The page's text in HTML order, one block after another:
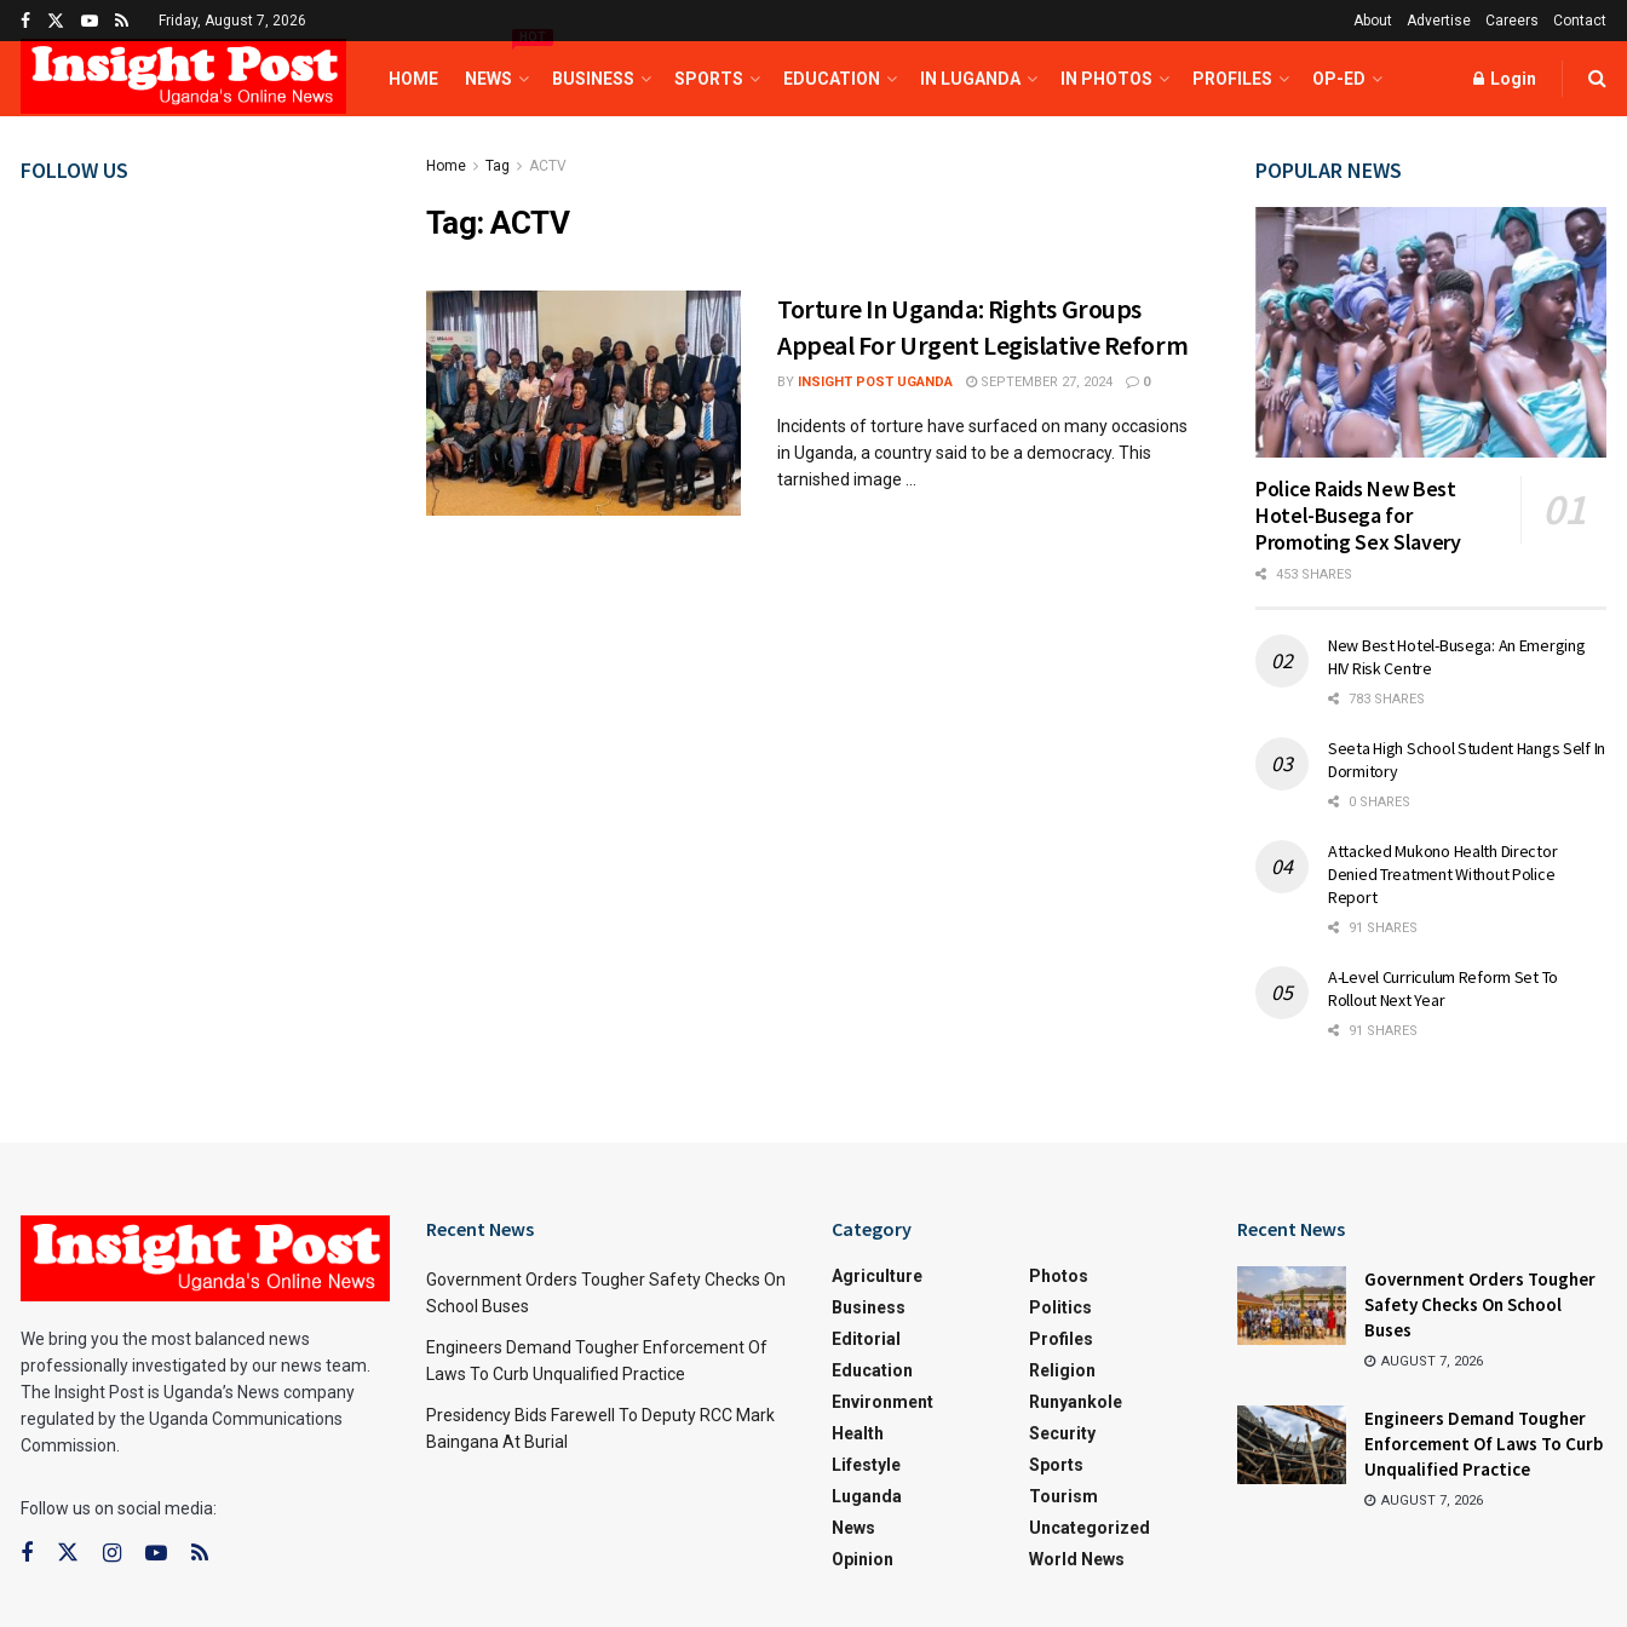
Friday, August 7, 2026 About Advertise Careers Contact
HOME NEWS
HOT
BUSINESS SPORTS EDUCATION IN LUGANDA IN PHOTOS PROFILES OP-ED Login
Home Tag ACTV
Tag:ACTV
Torture In Uganda: Rights Groups
Appeal For Urgent Legislative Reform
BY INSIGHT POST UGANDA SEPTEMBER 27, 2024 0
Incidents of torture have surfaced on many occasions
in Uganda, a country said to be a democracy. This
tarnished image ...
FOLLOW US POPULAR NEWS
Police Raids New Best
Hotel-Busega for
Promoting Sex Slavery
453 SHARES
New Best Hotel-Busega: An Emerging
HIV Risk Centre
783 SHARES
Seeta High School Student Hangs Self In
Dormitory
0 SHARES
Attacked Mukono Health Director
Denied Treatment Without Police
Report
91 SHARES
A-Level Curriculum Reform Set To
Rollout Next Year
91 SHARES
We bring you the most balanced news
professionally investigated by our news team.
The Insight Post is Uganda’s News company
regulated by the Uganda Communications
Commission.
Follow us on social media:
Recent News
Government Orders Tougher Safety Checks On
School Buses
Engineers Demand Tougher Enforcement Of
Laws To Curb Unqualified Practice
Presidency Bids Farewell To Deputy RCC Mark
Baingana At Burial
Category
Agriculture
Business
Editorial
Education
Environment
Health
Lifestyle
Luganda
News
Opinion
Photos
Politics
Profiles
Religion
Runyankole
Security
Sports
Tourism
Uncategorized
World News
Recent News
Government Orders Tougher
Safety Checks On School
Buses
AUGUST 7, 2026
Engineers Demand Tougher
Enforcement Of Laws To Curb
Unqualified Practice
AUGUST 7, 2026